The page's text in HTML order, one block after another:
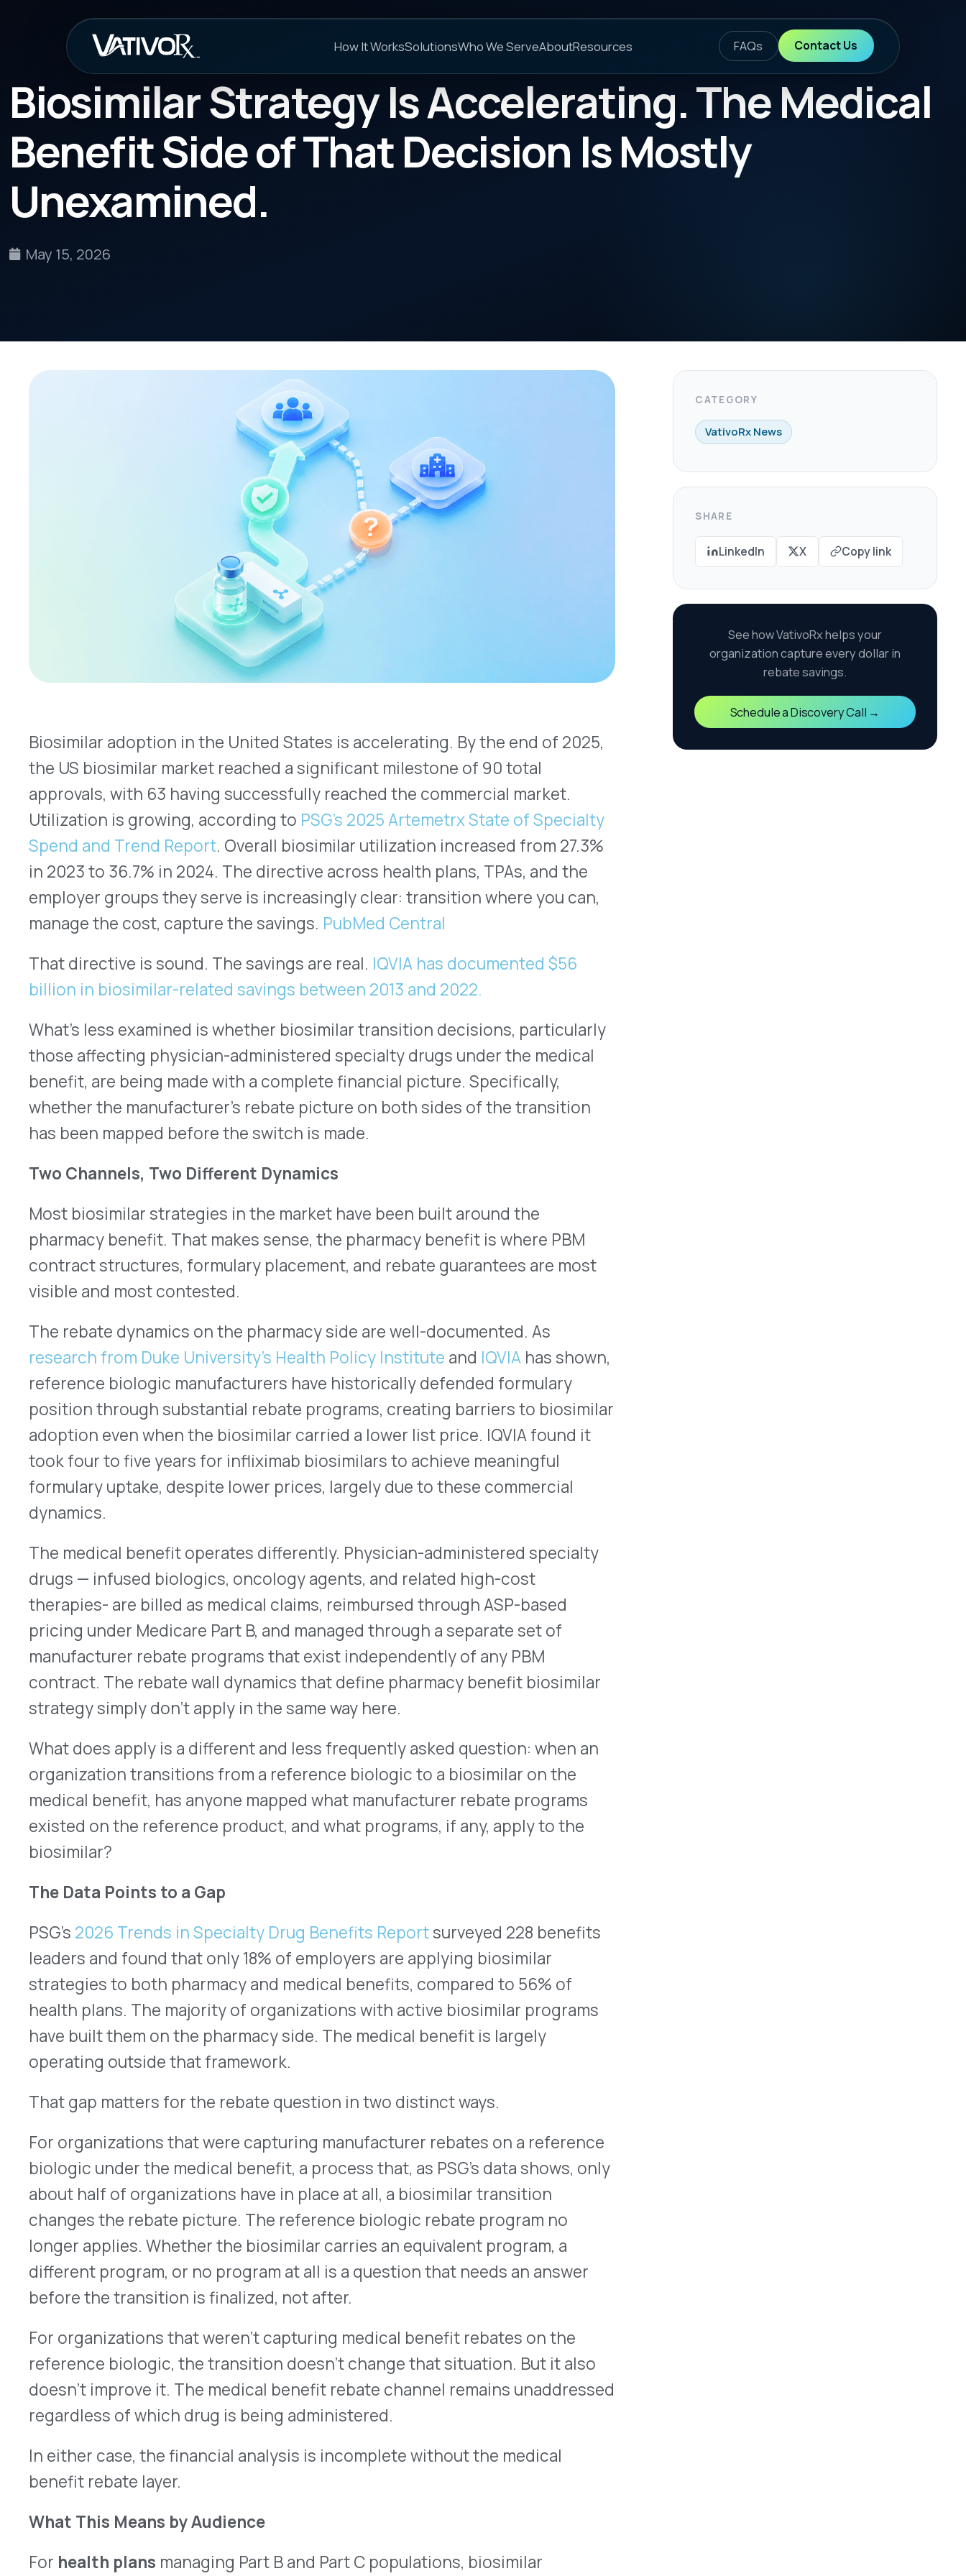
Biosimilar Strategy Is Accelerating. The Medical
Benefit Side of That Decision Is Mostly
Unexamined.
May 15, 2026
Biosimilar adoption in the United States is accelerating. By the end of 2025,
the US biosimilar market reached a significant milestone of 90 total
approvals, with 63 having successfully reached the commercial market.
Utilization is growing, according toPSG’s 2025 Artemetrx State of Specialty
Spend and Trend Report . Overall biosimilar utilization increased from 27.3%
manage the cost, capture the savings.PubMed Central
That directive is sound. The savings are real.IQVIA has documented $56
billion in biosimilar-related savings between 2013 and 2022.
What’s less examined is whether biosimilar transition decisions, particularly
those affecting physician-administered specialty drugs under the medical
benefit, are being made with a complete financial picture. Specifically,
whether the manufacturer’s rebate picture on both sides of the transition
has been mapped before the switch is made.
Two Channels, Two Different Dynamics
Most biosimilar strategies in the market have been built around the
pharmacy benefit. That makes sense, the pharmacy benefit is where PBM
visible and most contested.
The rebate dynamics on the pharmacy side are well-documented. As
research from Duke University’s Health Policy InstituteandIQVIAhas shown,
reference biologic manufacturers have historically defended formulary
position through substantial rebate programs, creating barriers to biosimilar
adoption even when the biosimilar carried a lower list price. IQVIA found it
took four to five years for infliximab biosimilars to achieve meaningful
formulary uptake, despite lower prices, largely due to these commercial
dynamics.
The medical benefit operates differently. Physician-administered specialty
drugs — infused biologics, oncology agents, and related high-cost
therapies- are billed as medical claims, reimbursed through ASP-based
manufacturer rebate programs that exist independently of any PBM
contract. The rebate wall dynamics that define pharmacy benefit biosimilar
strategy simply don’t apply in the same way here.
What does apply is a different and less frequently asked question: when an
organization transitions from a reference biologic to a biosimilar on the
medical benefit, has anyone mapped what manufacturer rebate programs
existed on the reference product, and what programs, if any, apply to the
biosimilar?
The Data Points to a Gap
PSG’s 2026 Trends in Specialty Drug Benefits Report surveyed 228 benefits
leaders and found that only 18% of employers are applying biosimilar
strategies to both pharmacy and medical benefits, compared to 56% of
health plans. The majority of organizations with active biosimilar programs
have built them on the pharmacy side. The medical benefit is largely
operating outside that framework.
That gap matters for the rebate question in two distinct ways.
For organizations that were capturing manufacturer rebates on a reference
about half of organizations have in place at all, a biosimilar transition
changes the rebate picture. The reference biologic rebate program no
longer applies. Whether the biosimilar carries an equivalent program, a
different program, or no program at all is a question that needs an answer
before the transition is finalized, not after.
reference biologic, the transition doesn’t change that situation. But it also
regardless of which drug is being administered.
In either case, the financial analysis is incomplete without the medical
benefit rebate layer.
What This Means by Audience
managing Part B and Part C populations, biosimilar
transitions in oncology, rheumatology, and infusion categories affect
plans are better positioned than employers on cross-benefit biosimilar
strategy, 56% are applying the strategy to both benefits, but that still leaves
a significant share without a complete framework. For health plans with
active formulary optimization programs, the rebate map on both sides of a
biosimilar transition is a reasonable addition to the standard analysis.
For TPAs and self-funded employers, the gap is more significant. With only
18% applying a biosimilar strategy to both benefits, most employer groups
are making biosimilar decisions almost entirely through the pharmacy
channel. For employers with meaningful exposure to medical benefit
specialty spend, infusion therapy, administered oncology agents, and high-
cost biologics, the medical benefit layer of the biosimilar savings calculation
is largely invisible. TPAs advising these groups are well-positioned to
surface the question if they know how to ask it.
What to Watch
Oncology biologics, including bevacizumab, trastuzumab, and rituximab, all
primarily administered under the medical benefit, have established
biosimilar competition with utilization ranging from high to dominant in
some categories. New entrants across immunology and infusion categories
product in this evolving mix is a moving target that warrants periodic review.
VativoRx News
Copy link
organization capture every dollar in
Schedule a Discovery Call →